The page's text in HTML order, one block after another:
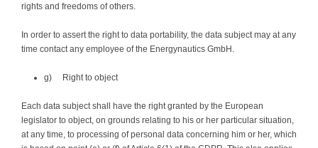
rights and freedoms of others.
In order to assert the right to data portability, the data subject may at any
time contact any employee of the Energynautics GmbH.
g) Right to object
Each data subject shall have the right granted by the European
legislator to object, on grounds relating to his or her particular situation,
at any time, to processing of personal data concerning him or her, which